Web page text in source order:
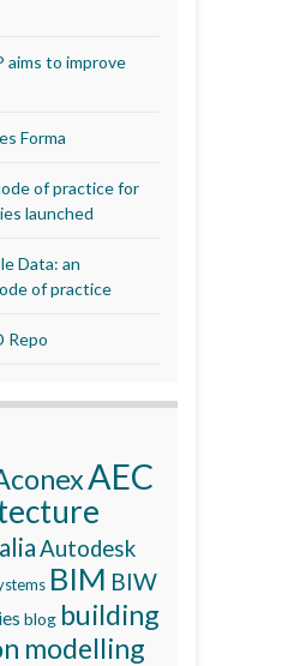
aims to improve
Forma
of practice for
launched
Data: an
of practice
Repo
AEC
Autodesk
BIM BIW
blog building
modelling